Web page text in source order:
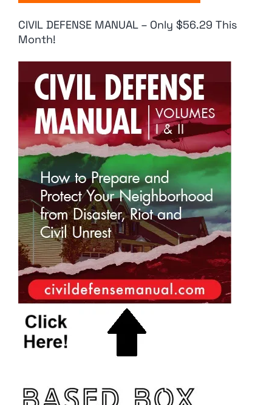
CIVIL DEFENSE MANUAL – Only $56.29 This
Month!